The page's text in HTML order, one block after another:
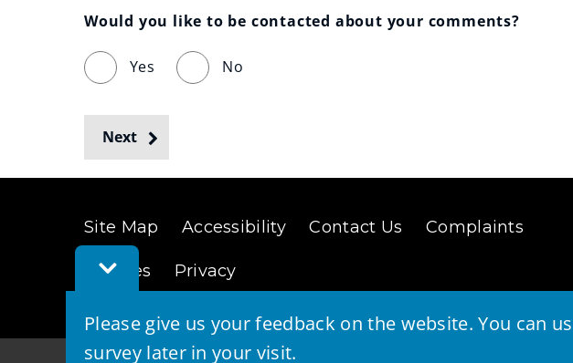
Toggle
Feedback
Please give us your feedback on the website. You
survey later in your visit.
Would you like to be contacted about your comments?
Yes No
Next
Site Map Accessibility Contact Us Complaints
Cookies Privacy